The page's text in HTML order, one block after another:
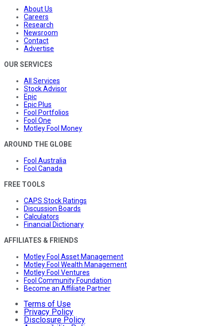
About Us
Careers
Research
Newsroom
Contact
Advertise
OUR SERVICES
All Services
Stock Advisor
Epic
Epic Plus
Fool Portfolios
Fool One
Motley Fool Money
AROUND THE GLOBE
Fool Australia
Fool Canada
FREE TOOLS
CAPS Stock Ratings
Discussion Boards
Calculators
Financial Dictionary
AFFILIATES & FRIENDS
Motley Fool Asset Management
Motley Fool Wealth Management
Motley Fool Ventures
Fool Community Foundation
Become an Affiliate Partner
Terms of Use
Privacy Policy
Disclosure Policy